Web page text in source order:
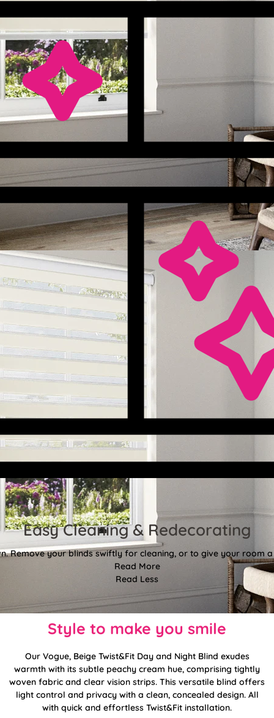
Easy Cleaning & Redecorating
Remove your blinds swiftly for cleaning, or to give your room
Read More
Read Less
Style to make you smile
Our Vogue, Beige Twist&Fit Day and Night Blind exudes
warmth with its subtle peachy cream hue, comprising tightly
woven fabric and clear vision strips. This versatile blind offers
light control and privacy with a clean, concealed design. All
with quick and effortless Twist&Fit installation.